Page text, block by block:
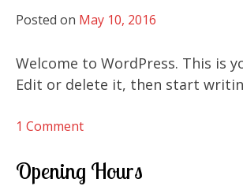
Posted on May 10, 2016
Welcome to WordPress. This is
Edit or delete it, then start
1 Commenton
world!
Opening Hours